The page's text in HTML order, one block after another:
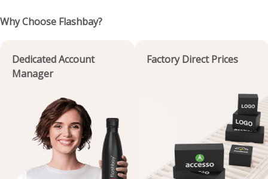
Why Choose Flashbay?
Dedicated Account
Manager
Factory Direct Prices